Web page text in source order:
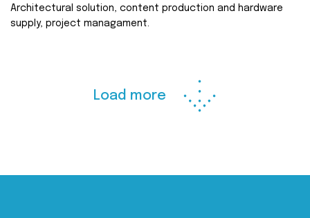
Architectural solution, content production and hardware
supply, project managament.
Load more